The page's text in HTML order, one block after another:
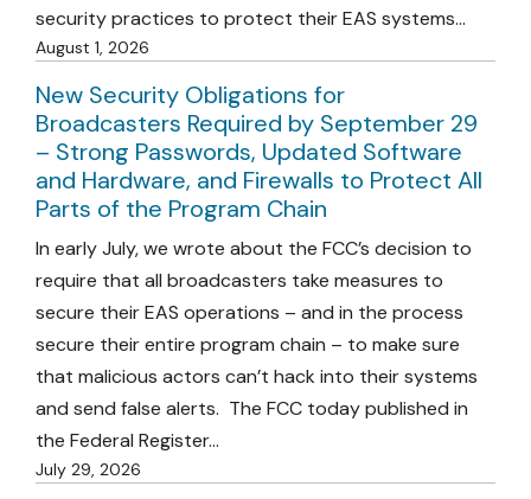
security practices to protect their EAS systems…
August 1, 2026
New Security Obligations for
Broadcasters Required by September 29
– Strong Passwords, Updated Software
and Hardware, and Firewalls to Protect All
Parts of the Program Chain
In early July, we wrote about the FCC’s decision to
require that all broadcasters take measures to
secure their EAS operations – and in the process
secure their entire program chain – to make sure
that malicious actors can’t hack into their systems
and send false alerts. The FCC today published in
the Federal Register…
July 29, 2026